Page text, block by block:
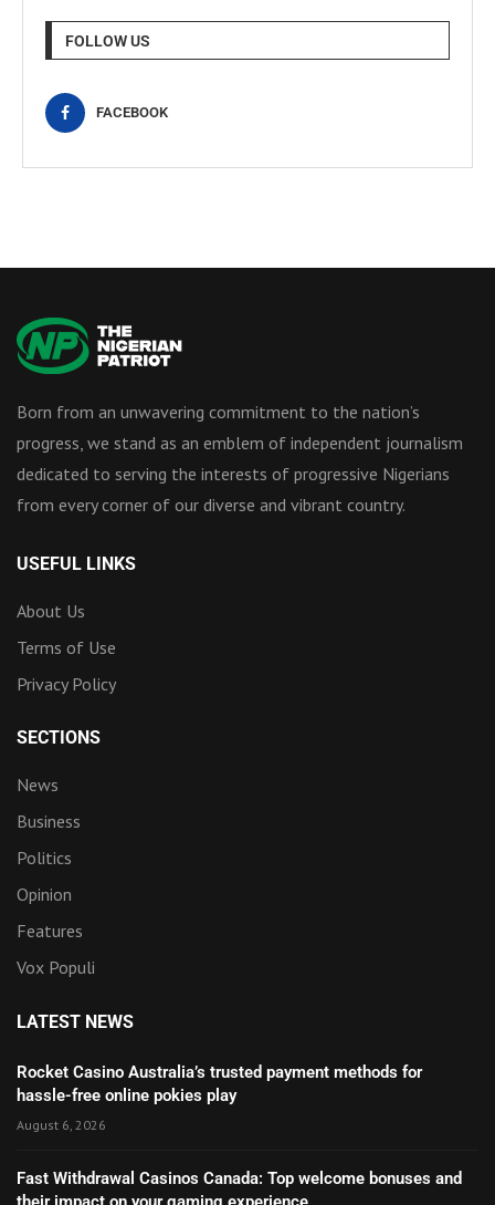
FOLLOW US
FACEBOOK
Born from an unwavering commitment to the nation’s
progress, we stand as an emblem of independent journalism
dedicated to serving the interests of progressive Nigerians
from every corner of our diverse and vibrant country.
USEFUL LINKS
About Us
Terms of Use
Privacy Policy
SECTIONS
News
Business
Politics
Opinion
Features
Vox Populi
LATEST NEWS
Rocket Casino Australia’s trusted payment methods for
hassle-free online pokies play
August 6, 2026
Fast Withdrawal Casinos Canada: Top welcome bonuses and